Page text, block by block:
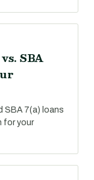
SBA
SBA 7(a) loans
for your